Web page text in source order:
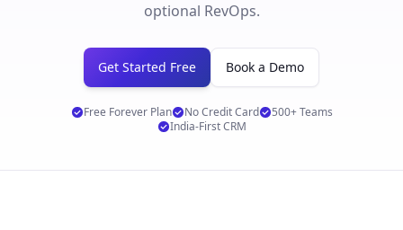
optional RevOps.
Get Started Free Book a Demo
Free Forever Plan No Credit Card
500+ Teams
India-First CRM